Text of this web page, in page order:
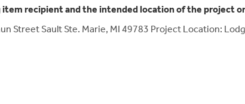
recipient and the intended location of the project
Street Sault Ste. Marie, MI 49783 Project Location: